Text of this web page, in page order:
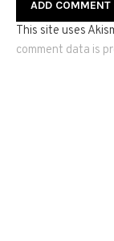
This site uses
comment data is